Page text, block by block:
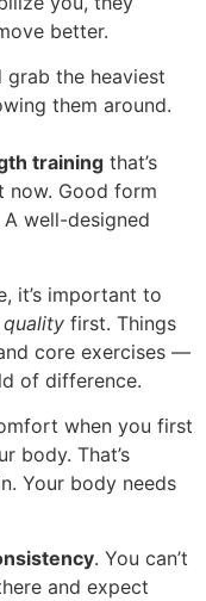
better.
grab the heaviest
them around.
training that’s
now. Good form
well-designed
it’s important to
first. Things
core exercises —
of difference.
when you first
body. That’s
Your body needs
. You can’t
and expect